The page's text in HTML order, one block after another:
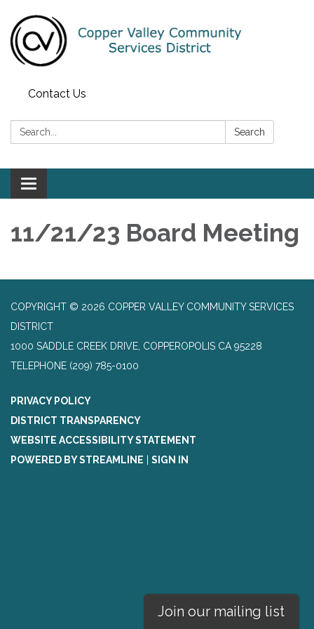
Contact Us
Search: Search
Toggle navigation
11/21/23 Board Meeting
COPYRIGHT © 2026 COPPER VALLEY COMMUNITY SERVICES
DISTRICT
1000 SADDLE CREEK DRIVE, COPPEROPOLIS CA 95228
TELEPHONE (209) 785-0100
PRIVACY POLICY
DISTRICT TRANSPARENCY
WEBSITE ACCESSIBILITY STATEMENT
POWERED BY STREAMLINE
SIGN IN
Join our mailing list